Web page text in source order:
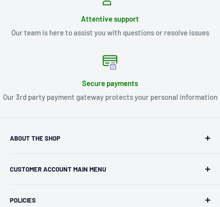
Attentive support
Our team is here to assist you with questions or resolve issues
Secure payments
Our 3rd party payment gateway protects your personal information
ABOUT THE SHOP
independent retailer in Janesville, WI. We we're fortunate
2000s and have enjoyed running both a physical retail store
CUSTOMER ACCOUNT MAIN MENU
Profile
POLICIES